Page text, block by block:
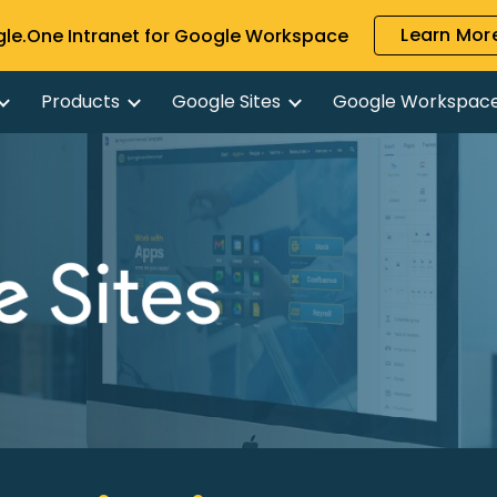
to main content Skip to
Intranet for Google Workspace Learn
Products Google Sites Google